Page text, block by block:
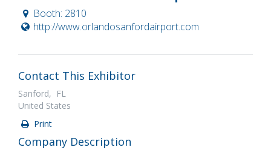
Booth: 2810
http://www.orlandosanfordairport.com
Contact This Exhibitor
Sanford, FL
United States
Print
Company Description